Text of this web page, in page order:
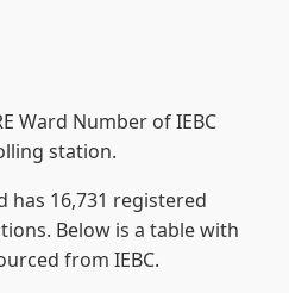
Ward Number of IEBC
station.
has 16,731 registered
Below is a table with
from IEBC.